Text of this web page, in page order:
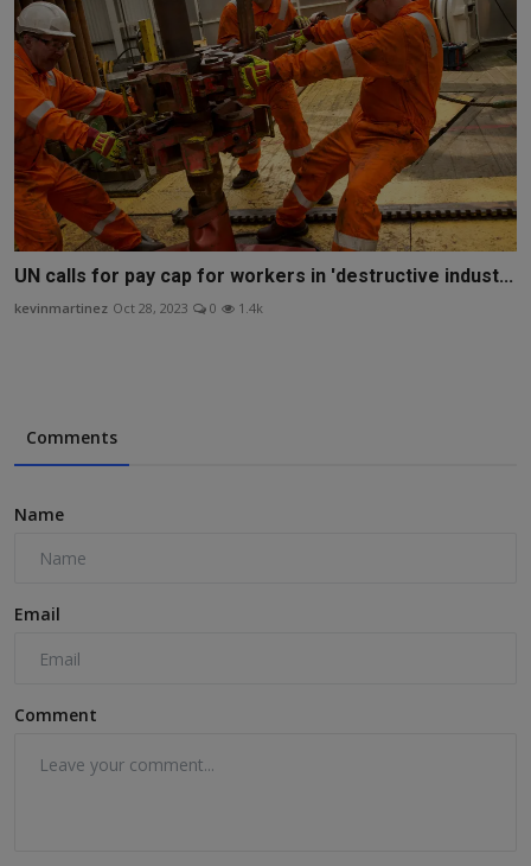
UN calls for pay cap for workers in 'destructive indust...
kevinmartinez Oct 28, 2023 0 1.4k
Comments
Name
Email
Comment